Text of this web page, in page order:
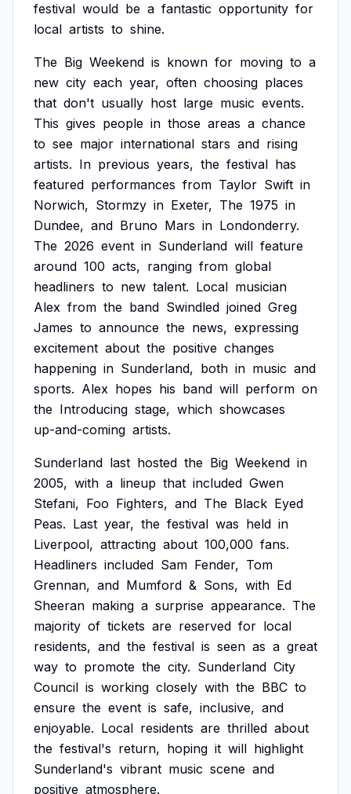
festival would be a fantastic opportunity for
local artists to shine.
The Big Weekend is known for moving to a
new city each year, often choosing places
that don't usually host large music events.
This gives people in those areas a chance
to see major international stars and rising
artists. In previous years, the festival has
featured performances from Taylor Swift in
Norwich, Stormzy in Exeter, The 1975 in
Dundee, and Bruno Mars in Londonderry.
The 2026 event in Sunderland will feature
around 100 acts, ranging from global
headliners to new talent. Local musician
Alex from the band Swindled joined Greg
James to announce the news, expressing
excitement about the positive changes
happening in Sunderland, both in music and
sports. Alex hopes his band will perform on
the Introducing stage, which showcases
up-and-coming artists.
Sunderland last hosted the Big Weekend in
2005, with a lineup that included Gwen
Stefani, Foo Fighters, and The Black Eyed
Peas. Last year, the festival was held in
Liverpool, attracting about 100,000 fans.
Headliners included Sam Fender, Tom
Grennan, and Mumford & Sons, with Ed
Sheeran making a surprise appearance. The
majority of tickets are reserved for local
residents, and the festival is seen as a great
way to promote the city. Sunderland City
Council is working closely with the BBC to
ensure the event is safe, inclusive, and
enjoyable. Local residents are thrilled about
the festival's return, hoping it will highlight
Sunderland's vibrant music scene and
positive atmosphere.